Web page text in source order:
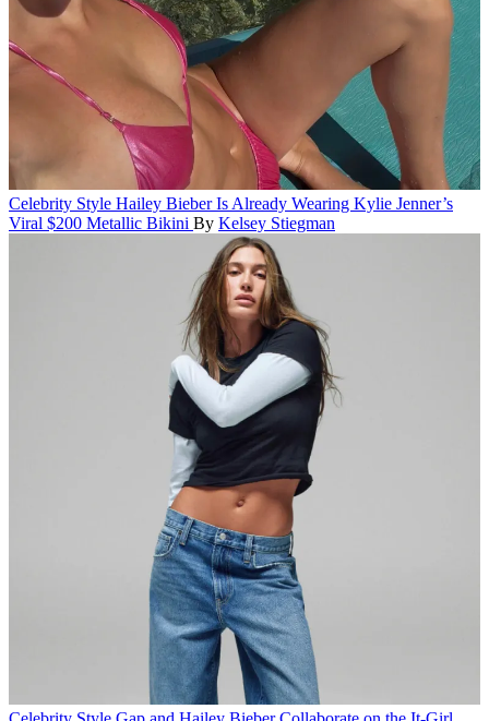
Celebrity Style Hailey Bieber Is Already Wearing Kylie Jenner’s
Viral $200 Metallic Bikini By Kelsey Stiegman